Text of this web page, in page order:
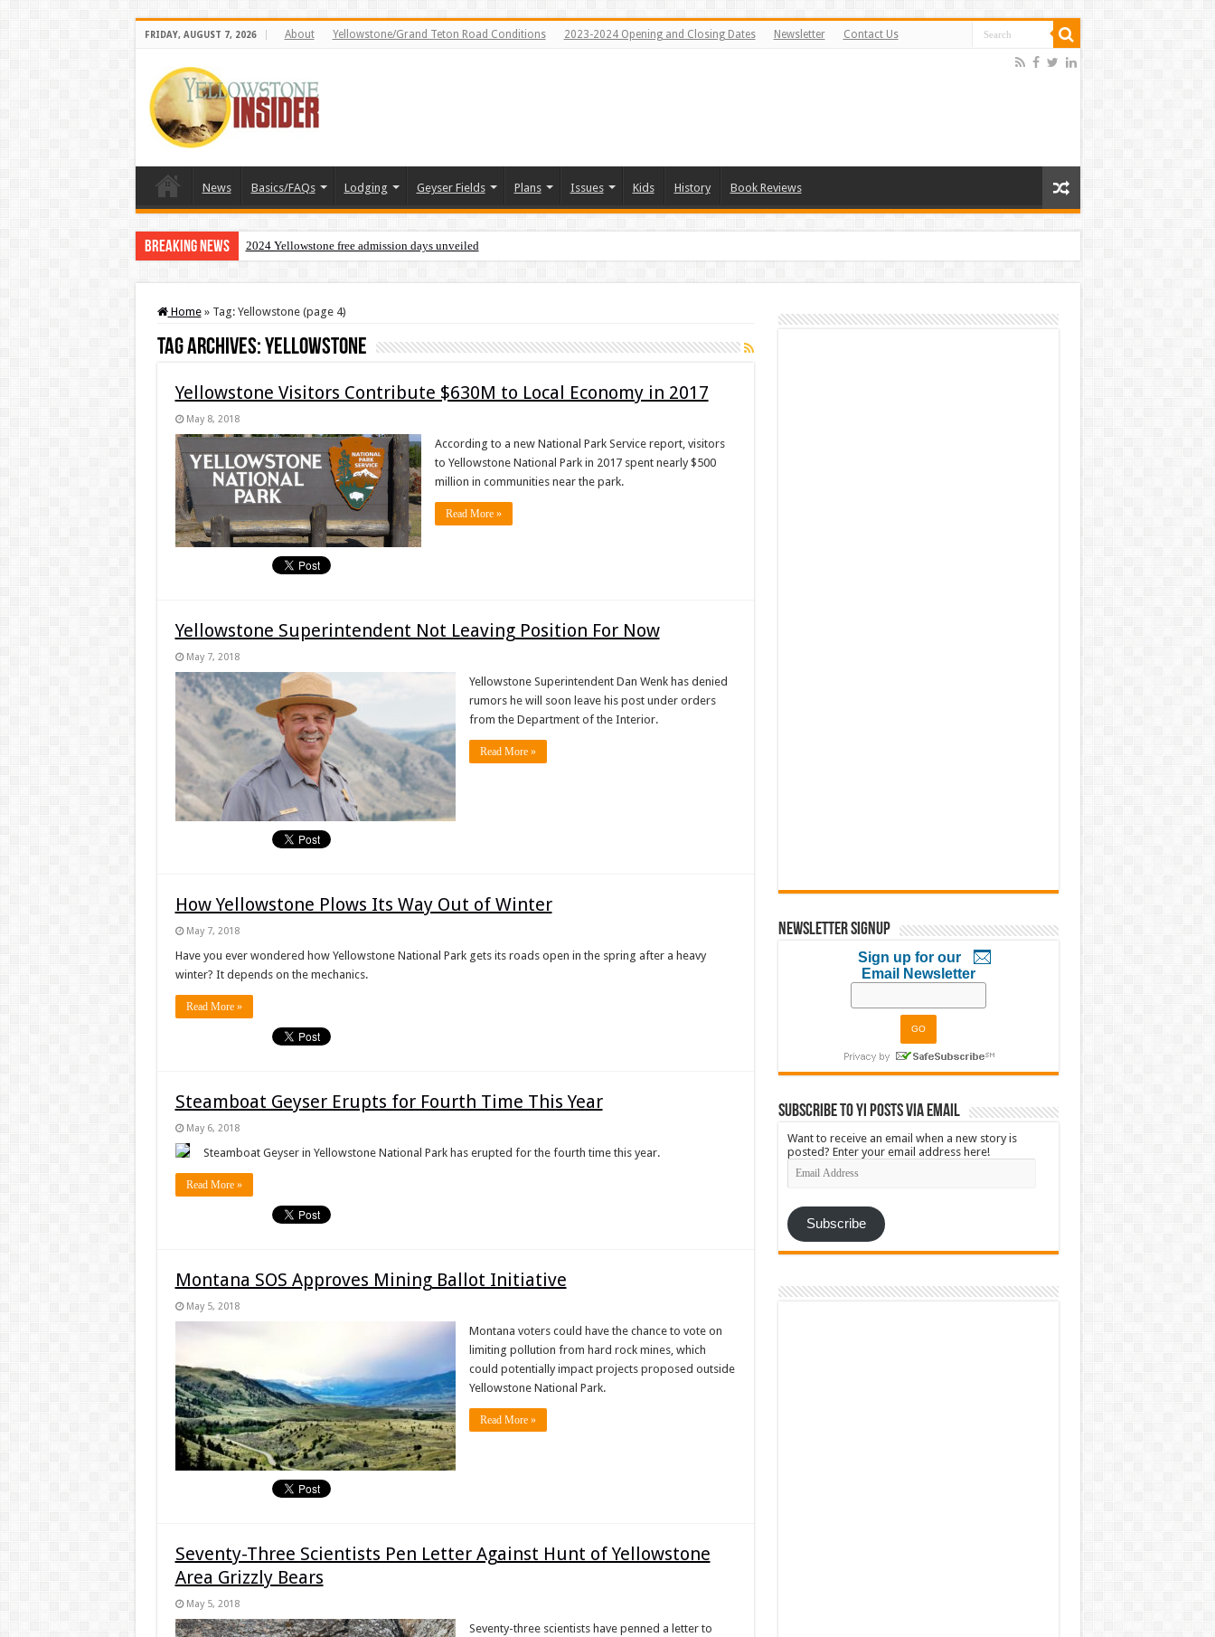
FRIDAY, AUGUST 7, 2026 About Yellowstone/Grand Teton Road Conditions 2023-2024 Opening and Closing Dates Newsletter Contact Us
News Basics/FAQs Lodging Geyser Fields Plans Issues Kids History Book Reviews
Breaking News 2024 Yellowstone free admission days unveiled
Home » Tag: Yellowstone(page 4)
Tag Archives:Yellowstone
Yellowstone Visitors Contribute $630M to Local Economy in 2017
May 8, 2018
According to a new National Park Service report, visitors
to Yellowstone National Park in 2017 spent nearly $500
million in communities near the park.
Read More »
Yellowstone Superintendent Not Leaving Position For Now
May 7, 2018
Yellowstone Superintendent Dan Wenk has denied
rumors he will soon leave his post under orders
from the Department of the Interior.
Read More »
How Yellowstone Plows Its Way Out of Winter
May 7, 2018
Have you ever wondered how Yellowstone National Park gets its roads open in the spring after a heavy
winter? It depends on the mechanics.
Read More »
Steamboat Geyser Erupts for Fourth Time This Year
May 6, 2018
Steamboat Geyser in Yellowstone National Park has erupted for the fourth time this year.
Read More »
Montana SOS Approves Mining Ballot Initiative
May 5, 2018
Montana voters could have the chance to vote on
limiting pollution from hard rock mines, which
could potentially impact projects proposed outside
Yellowstone National Park.
Read More »
Seventy-Three Scientists Pen Letter Against Hunt of Yellowstone
Area Grizzly Bears
May 5, 2018
Seventy-three scientists have penned a letter to
Newsletter Signup
Sign up for our
Email Newsletter
Subscribe to YI Posts via Email
Want to receive an email when a new story is
posted? Enter your email address here!
Email
Address
Subscribe